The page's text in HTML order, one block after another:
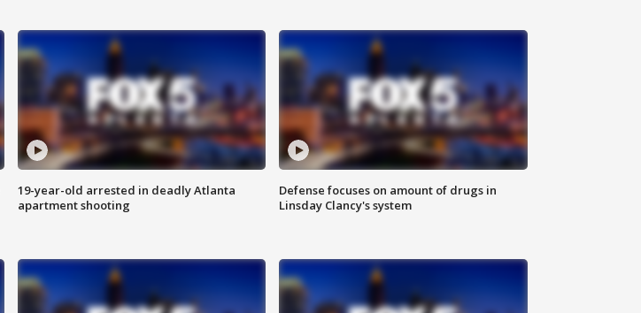
19-year-old arrested in deadly Atlanta
apartment shooting
Defense focuses on amount of drugs in
Linsday Clancy's system